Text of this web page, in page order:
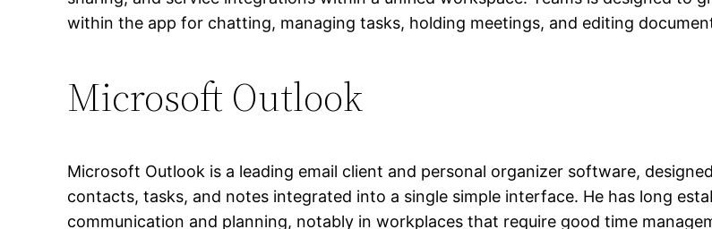
within the app for chatting, managing tasks, holding meetings, and editing
Microsoft Outlook
Microsoft Outlook is a leading email client and personal organizer software,
contacts, tasks, and notes integrated into a single simple interface. He has long
communication and planning, notably in workplaces that require good time